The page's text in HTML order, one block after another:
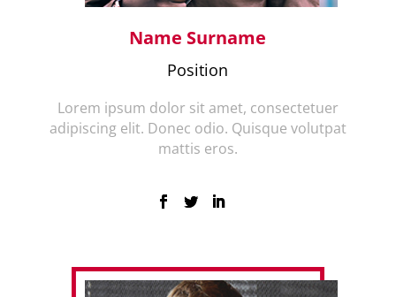
Name Surname
Position
Lorem ipsum dolor sit amet, consectetuer
adipiscing elit. Donec odio. Quisque volutpat
mattis eros.